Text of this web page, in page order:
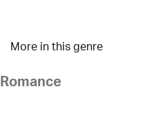
More in this genre
Romance